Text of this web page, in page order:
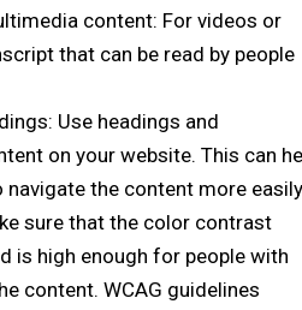
content: For videos or
that can be read by people
Use headings and
on your website. This can
the content more
sure that the color contrast
is high enough for people with
content. WCAG guidelines